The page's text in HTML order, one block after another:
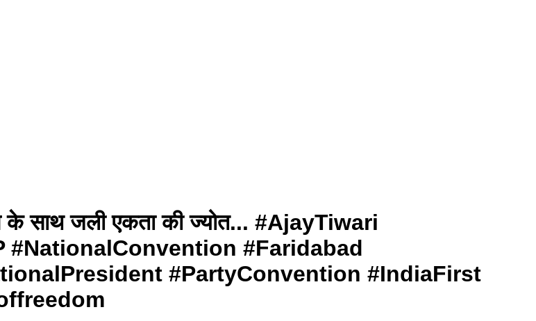
साथ जली एकता की ज्योत... #AjayTiwari
#NationalConvention #Faridabad
#PartyConvention #IndiaFirst